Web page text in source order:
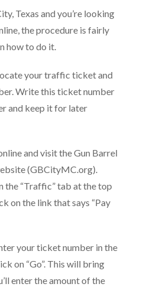
Texas and you’re looking
the procedure is fairly
how to do it.
your traffic ticket and
Write this ticket number
and keep it for later
and visit the Gun Barrel
(GBCityMC.org).
the “Traffic” tab at the top
on the link that says “Pay
your ticket number in the
on “Go”. This will bring
enter the amount of the